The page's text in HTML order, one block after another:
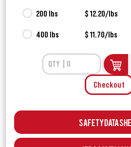
200 lbs $ 12.20/lbs
400 lbs $ 11.70/lbs
Checkout
Safety Data